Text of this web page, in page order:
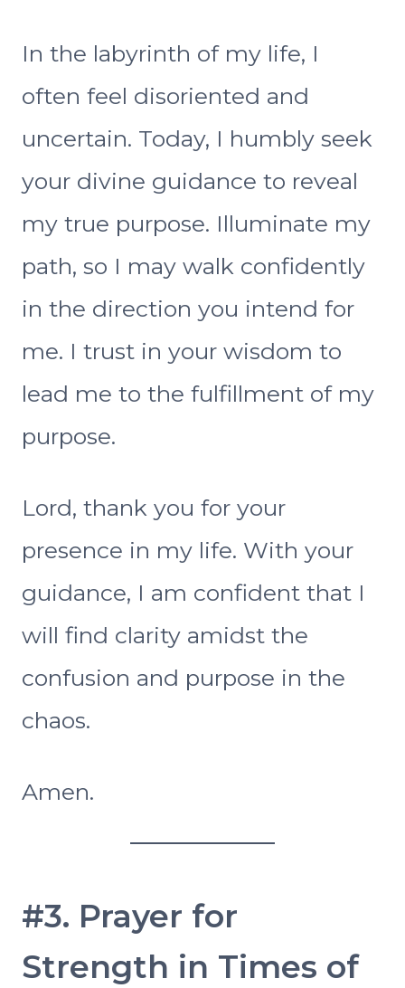
In the labyrinth of my life, I
often feel disoriented and
uncertain. Today, I humbly seek
your divine guidance to reveal
my true purpose. Illuminate my
path, so I may walk confidently
in the direction you intend for
me. I trust in your wisdom to
lead me to the fulfillment of my
purpose.
Lord, thank you for your
presence in my life. With your
guidance, I am confident that I
will find clarity amidst the
confusion and purpose in the
chaos.
Amen.
#3. Prayer for
Strength in Times of